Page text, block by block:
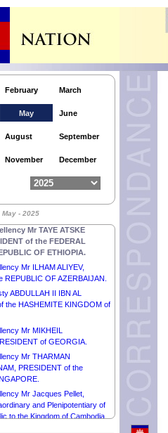
February March
May June
August September
November December
- 2025
PORTUGUESE REPUBLIC.
CARL GUSTAF, KING of
FREDERIK X, King of
Mr SERGIO
of the ITALIAN
of the State Administration
Mr NICUȘOR DAN,
Mr ZORAN MILANOVIĆ,
REPUBLIC OF CROATIA.
Mr TAYE ATSKE
of the FEDERAL
OF ETHIOPIA.
Mr ILHAM ALIYEV,
REPUBLIC OF AZERBAIJAN.
ABDULLAH II IBN AL
the HASHEMITE KINGDOM of
Mr MIKHEIL
of GEORGIA.
Mr THARMAN
PRESIDENT of the
Mr Jacques Pellet,
and Plenipotentiary of
to the Kingdom of Cambodia.